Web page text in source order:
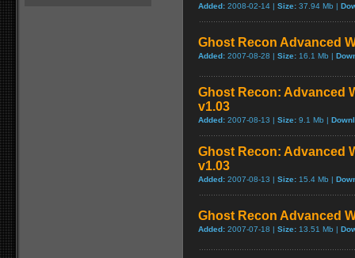
Added: 2008-02-14 | Size: 37.94 Mb |
Ghost Recon Advanced
Added: 2007-08-28 | Size: 16.1 Mb |
Ghost Recon: Advanced
v1.03
Added: 2007-08-13 | Size: 9.1 Mb |
Ghost Recon: Advanced
v1.03
Added: 2007-08-13 | Size: 15.4 Mb |
Ghost Recon Advanced
Added: 2007-07-18 | Size: 13.51 Mb |